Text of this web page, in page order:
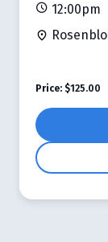
12:00pm
Price: $125.00